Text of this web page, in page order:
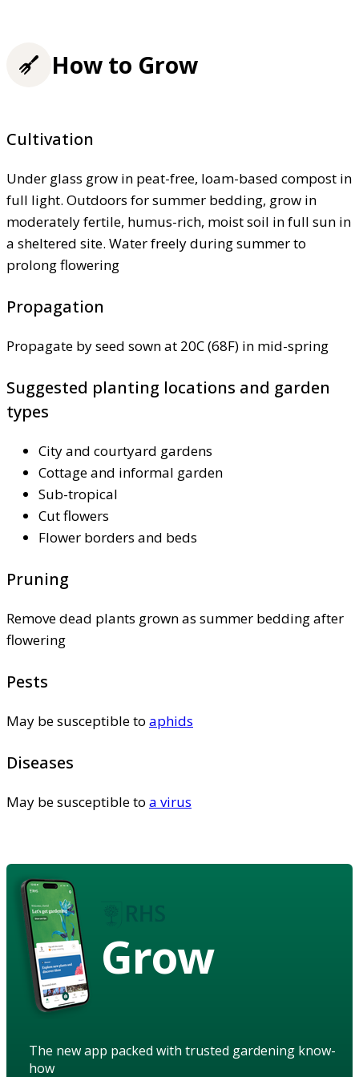
How to Grow
Cultivation
Under glass grow in peat-free, loam-based compost in
full light. Outdoors for summer bedding, grow in
moderately fertile, humus-rich, moist soil in full sun in
a sheltered site. Water freely during summer to
prolong flowering
Propagation
Propagate by seed sown at 20C (68F) in mid-spring
Suggested planting locations and garden
types
City and courtyard gardens
Cottage and informal garden
Sub-tropical
Cut flowers
Flower borders and beds
Pruning
Remove dead plants grown as summer bedding after
flowering
Pests
May be susceptible to aphids
Diseases
May be susceptible to a virus
Grow
The new app packed with trusted gardening know-
how